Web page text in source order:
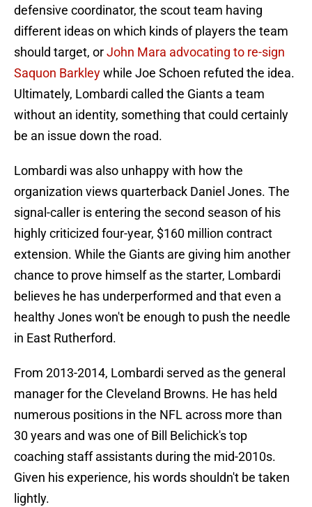
defensive coordinator, the scout team having
different ideas on which kinds of players the team
should target, orJohn Mara advocating to re-sign
Saquon Barkleywhile Joe Schoen refuted the idea.
Ultimately, Lombardi called the Giants a team
without an identity, something that could certainly
be an issue down the road.
Lombardi was also unhappy with how the
organization views quarterback Daniel Jones. The
signal-caller is entering the second season of his
highly criticized four-year, $160 million contract
extension. While the Giants are giving him another
chance to prove himself as the starter, Lombardi
believes he has underperformed and that even a
healthy Jones won't be enough to push the needle
in East Rutherford.
From 2013-2014, Lombardi served as the general
manager for the Cleveland Browns. He has held
numerous positions in the NFL across more than
30 years and was one of Bill Belichick's top
coaching staff assistants during the mid-2010s.
Given his experience, his words shouldn't be taken
lightly.